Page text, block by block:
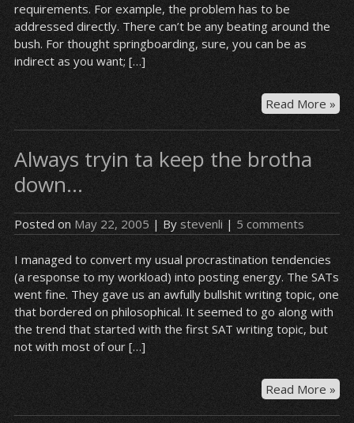
requirements. For example, the problem has to be
addressed directly. There can’t be any beating around the
bush. For thought springboarding, sure, you can be as
indirect as you want; […]
Read More »
to
Always tryin ta keep the brotha
down…
Posted on May 22, 2005 | By stevenli | 5 comments
I managed to convert my usual procrastination tendencies
(a response to my workload) into posting energy. The SATs
went fine. They gave us an awfully bullshit writing topic, one
that bordered on philosophical. It seemed to go along with
the trend that started with the first SAT writing topic, but
not with most of our […]
Read More »